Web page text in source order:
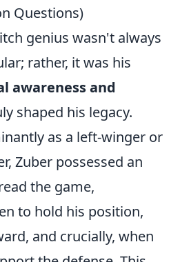
Questions)
genius wasn't always
rather, it was his
awareness and
shaped his legacy.
as a left-winger or
Zuber possessed an
the game,
to hold his position,
and crucially, when